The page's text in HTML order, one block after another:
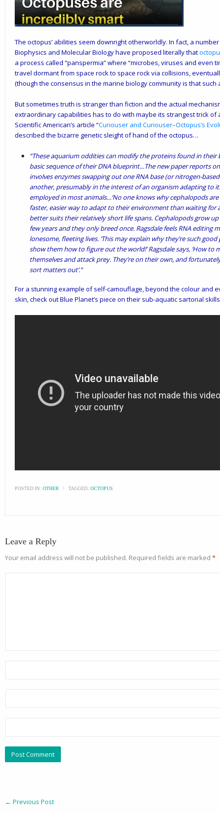
The octopus’ abilities seem downright otherworldly. In fact, a
Biophysics and Molecular Biology have proposed literally that
a process called “panspermia” where “microbes, viruses and even
travel dormant from space rock to space rock via collisions,
(though the consensus in the marine biology community is that such
But sometimes truth is stranger than fiction and the actual
extraordinary capabilities has to do with maybe its strangest trick of
Scientific American’s article “Curiouser and Curiouser–Octopus’s
described the bizarre genetic sleight of hand of the octopus…
“These aquarium oddities can modify the proteins found in
basic sequence of their DNA blueprint…The new paper reports on
involves enzymes swapping out one RNA base (or nitrogen-
another, presumably in the interest of an organism adapting to
employed in most animals…’No one knows why cephalopods
faster, easier way to adapt to their environment than waiting
better suits their relatively short life spans. Cephalopods grow
few years and they only breed once. Ragsdale feels RNA editing
lonesome, fleeting lives. ‘This may explain why they’re such
show them how to figure out the world!’ Ragsdale says, ‘How to
themselves and attack prey. They’re on their own, and
sort matters out’.”
For a stunning example of self-camouflage, beyond the colour and
skin, check out Blue Planet’s piece on their sub-aquatic sartorial
POSTED IN: OTHER \ TAGGED: OCTOPUS
Leave a Reply
Your email address will not be published. Required fields are marked *
← Previous Post